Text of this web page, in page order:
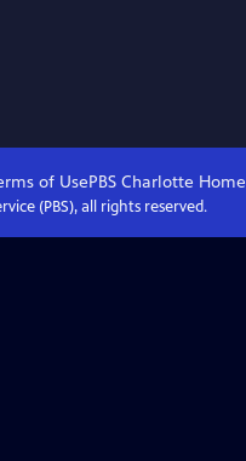
of UsePBS Charlotte Home
(PBS), all rights reserved.